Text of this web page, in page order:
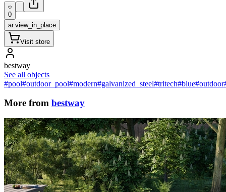
0
ar.view_in_place
Visit store
bestway
See all objects
#pool#outdoor_pool#modern#galvanized_steel#tritech#blue#outdoor
More from bestway